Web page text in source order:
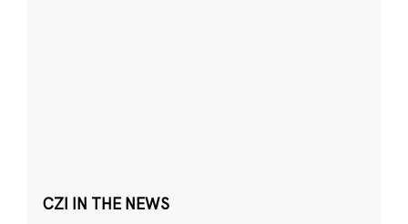
CZI IN THE NEWS